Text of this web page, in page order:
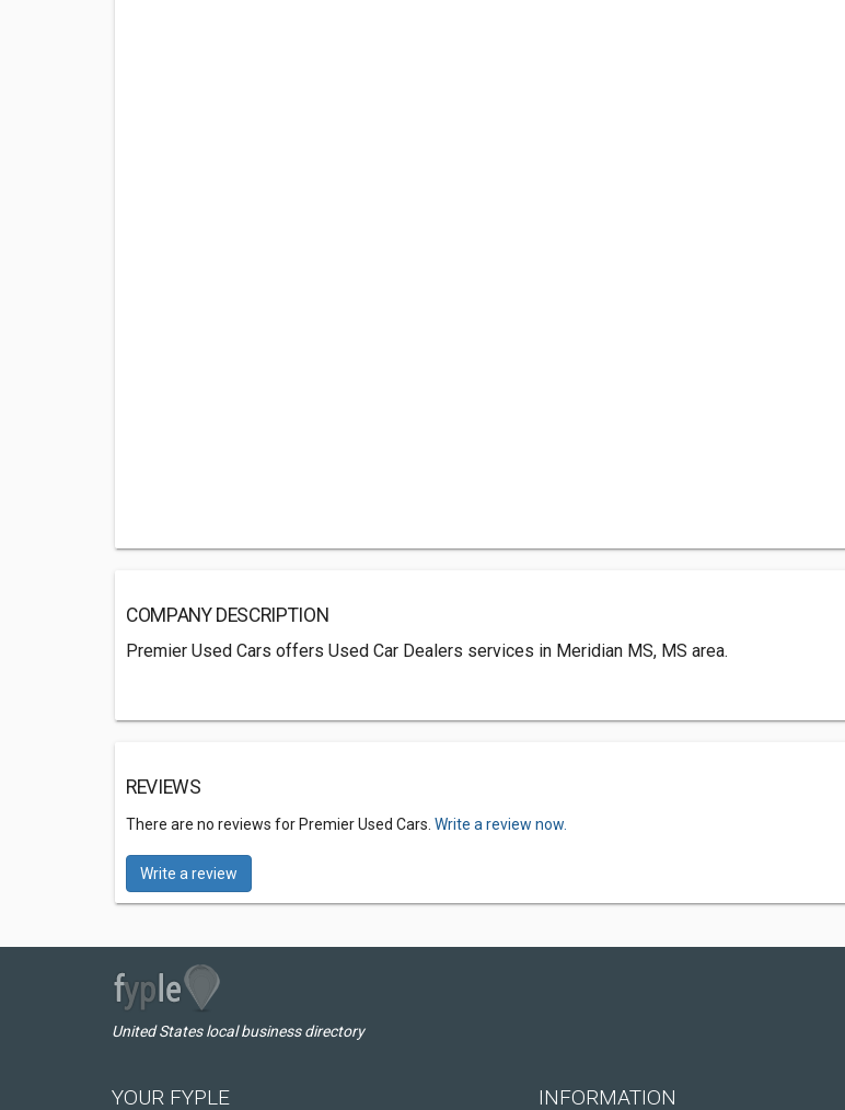
COMPANY DESCRIPTION
Premier Used Cars offers Used Car Dealers services in Meridian MS, MS area.
REVIEWS
There are no reviews for Premier Used Cars. Write a review now.
Write a review
United States local business directory
YOUR FYPLE INFORMATION